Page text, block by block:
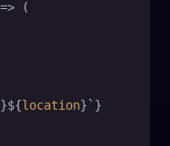
}${location}`}